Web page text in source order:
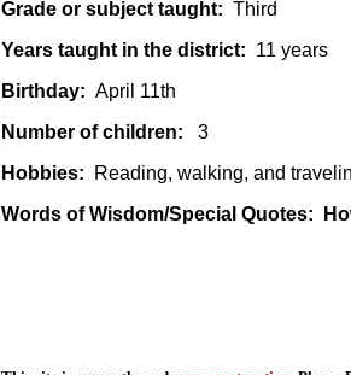
Grade or subject taught: Third
Years taught in the district: 11 years
Birthday: April 11th
Number of children:
3
Hobbies:
Reading, walking, and
Words of Wisdom/Special Quotes: